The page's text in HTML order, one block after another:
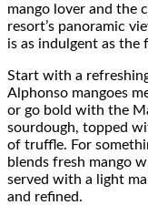
mango lover and the
resort’s panoramic
is as indulgent as the
Start with a
Alphonso mangoes
or go bold with the
sourdough, topped
of truffle. For
blends fresh mango
served with a light
and refined.